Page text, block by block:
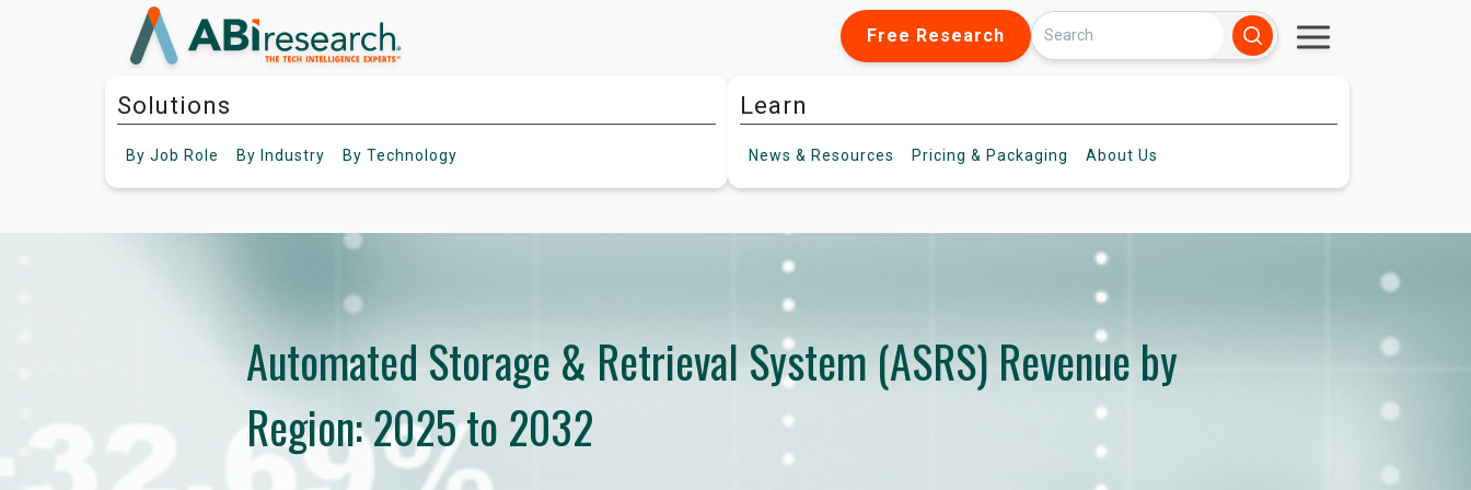
Free Research
Solutions
By Job Role By Industry By Technology
Learn
News & Resources Pricing & Packaging About Us
Automated Storage & Retrieval System (ASRS) Revenue by
Region: 2025 to 2032